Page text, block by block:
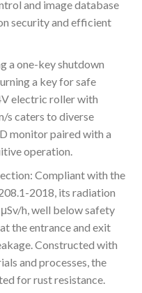
and image database
security and efficient
a one-key shutdown
a key for safe
electric roller with
s caters to diverse
monitor paired with a
operation.
Compliant with the
2018, its radiation
h, well below safety
the entrance and exit
Constructed with
and processes, the
for rust resistance.